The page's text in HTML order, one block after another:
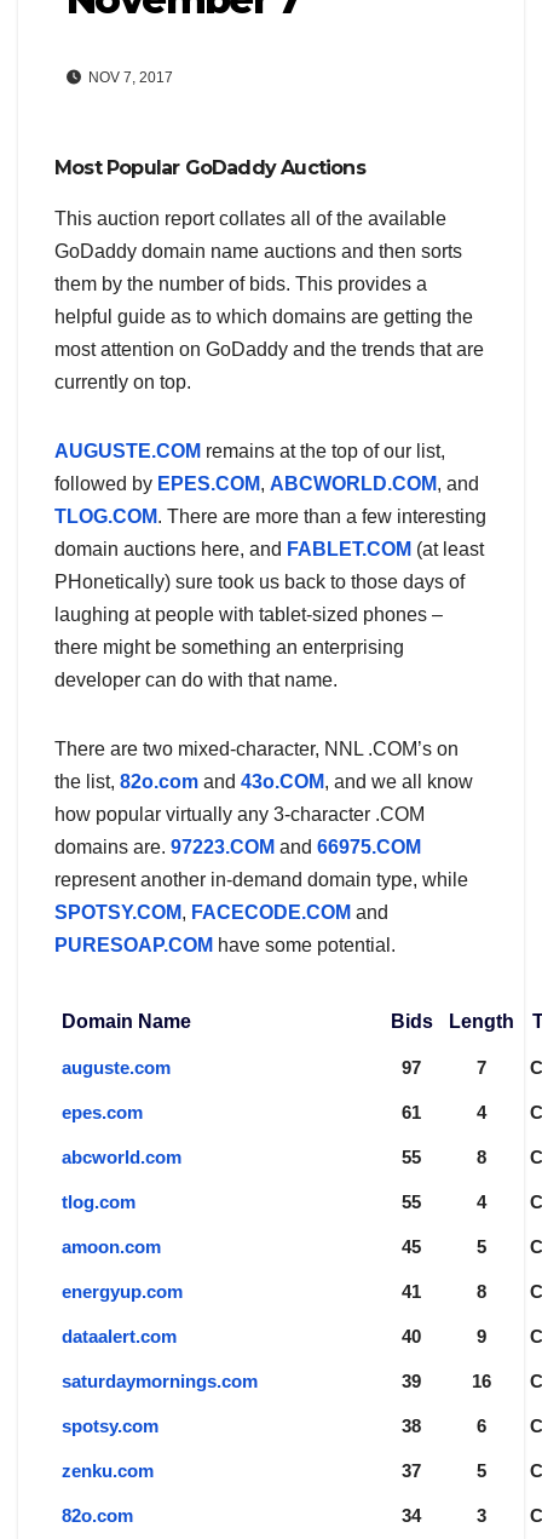
NOV 7, 2017
Most Popular GoDaddy Auctions
This auction report collates all of the available
GoDaddy domain name auctions and then sorts
them by the number of bids. This provides a
helpful guide as to which domains are getting the
most attention on GoDaddy and the trends that are
currently on top.
AUGUSTE.COM remains at the top of our list,
followed by EPES.COM, ABCWORLD.COM, and
TLOG.COM. There are more than a few interesting
domain auctions here, and FABLET.COM (at least
PHonetically) sure took us back to those days of
laughing at people with tablet-sized phones –
there might be something an enterprising
developer can do with that name.
There are two mixed-character, NNL .COM’s on
the list, 82o.com and 43o.COM, and we all know
how popular virtually any 3-character .COM
domains are. 97223.COM and 66975.COM
represent another in-demand domain type, while
SPOTSY.COM, FACECODE.COM and
PURESOAP.COM have some potential.
Domain Name Bids Length
auguste.com 97 7
epes.com 61 4
abcworld.com 55 8
tlog.com 55 4
amoon.com 45 5
energyup.com 41 8
dataalert.com 40 9
saturdaymornings.com 39 16
spotsy.com 38 6
zenku.com 37 5
82o.com 34 3